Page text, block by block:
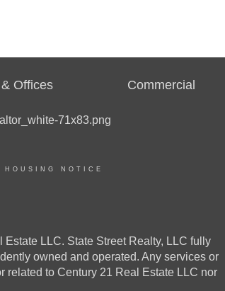
Offices Commercial
HOUSING NOTICE
LLC. State Street Realty, LLC fully
owned and operated. Any services or
related to Century 21 Real Estate LLC nor